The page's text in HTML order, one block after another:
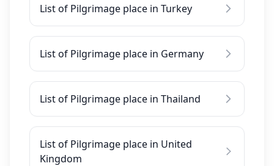
List of Pilgrimage place in Turkey
List of Pilgrimage place in Germany
List of Pilgrimage place in Thailand
List of Pilgrimage place in United
Kingdom